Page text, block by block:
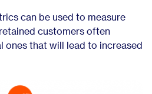
can be used to measure
customers often
ones that will lead to increased